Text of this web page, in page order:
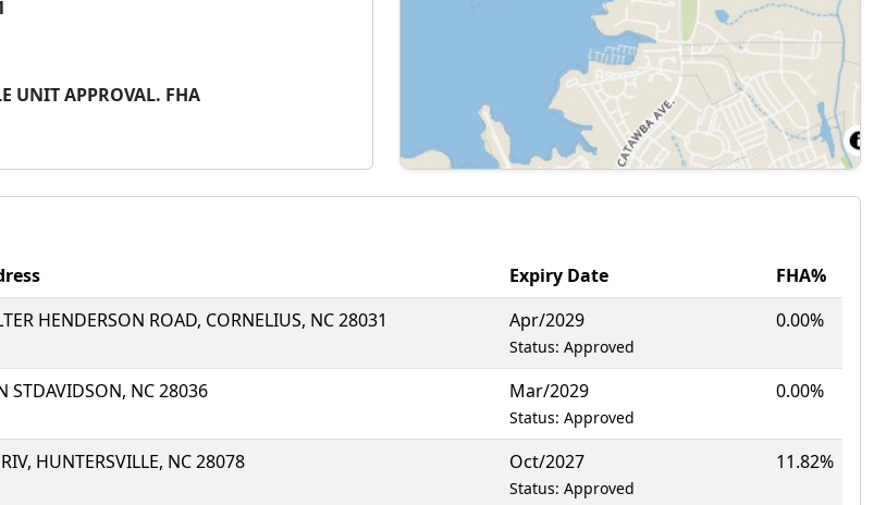
UNIT APPROVAL. FHA
Expiry Date
FHA%
HENDERSON ROAD, CORNELIUS, NC 28031 Apr/2029
Status: Approved
0.00%
STDAVIDSON, NC 28036 Mar/2029
Status: Approved
0.00%
HUNTERSVILLE, NC 28078 Oct/2027
Status: Approved
11.82%